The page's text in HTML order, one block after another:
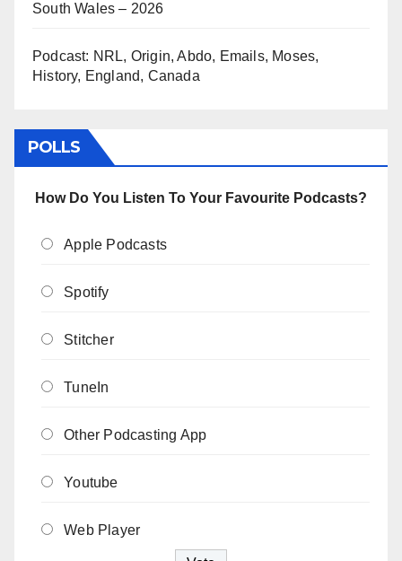
South Wales – 2026
Podcast: NRL, Origin, Abdo, Emails, Moses,
History, England, Canada
POLLS
How Do You Listen To Your Favourite Podcasts?
Apple Podcasts
Spotify
Stitcher
TuneIn
Other Podcasting App
Youtube
Web Player